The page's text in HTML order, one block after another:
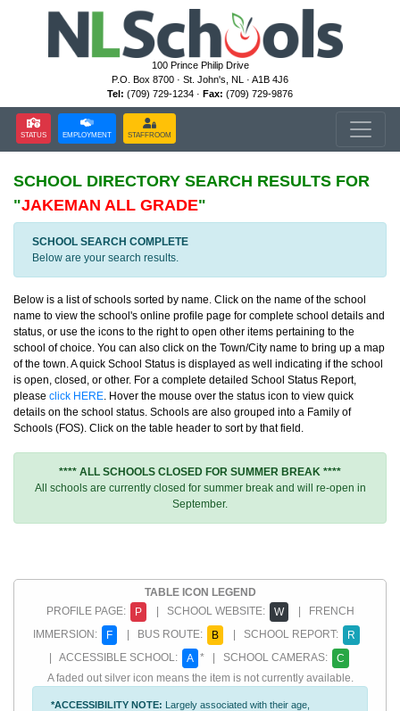
100 Prince Philip Drive
P.O. Box 8700 · St. John's, NL · A1B 4J6
Tel: (709) 729-1234 · Fax: (709) 729-9876
STATUS EMPLOYMENT STAFFROOM
SCHOOL DIRECTORY SEARCH RESULTS FOR
"JAKEMAN ALL GRADE"
SCHOOL SEARCH COMPLETE
Below are your search results.
Below is a list of schools sorted by name. Click on the name of the school
name to view the school's online profile page for complete school details and
status, or use the icons to the right to open other items pertaining to the
school of choice. You can also click on the Town/City name to bring up a map
of the town. A quick School Status is displayed as well indicating if the school
is open, closed, or other. For a complete detailed School Status Report,
please click HERE. Hover the mouse over the status icon to view quick
details on the school status. Schools are also grouped into a Family of
Schools (FOS). Click on the table header to sort by that field.
**** ALL SCHOOLS CLOSED FOR SUMMER BREAK ****
All schools are currently closed for summer break and will re-open in
September.
TABLE ICON LEGEND
PROFILE PAGE:
P | SCHOOL WEBSITE: W
| FRENCH
IMMERSION:
F | BUS ROUTE: B | SCHOOL REPORT:
R
| ACCESSIBLE SCHOOL:
A * | SCHOOL CAMERAS:
C
A faded out silver icon means the item is not currently available.
*ACCESSIBILITY NOTE: Largely associated with their age,